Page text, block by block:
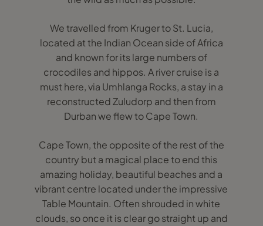
We travelled from Kruger to St. Lucia,
located at the Indian Ocean side of Africa
and known for its large numbers of
crocodiles and hippos. A river cruise is a
must here, via Umhlanga Rocks, a stay in a
reconstructed Zuludorp and then from
Durban we flew to Cape Town.
Cape Town, the opposite of the rest of the
country but a magical place to end this
amazing holiday, beautiful beaches and a
vibrant centre located under the impressive
Table Mountain. Often shrouded in white
clouds, so once it is clear go straight up and